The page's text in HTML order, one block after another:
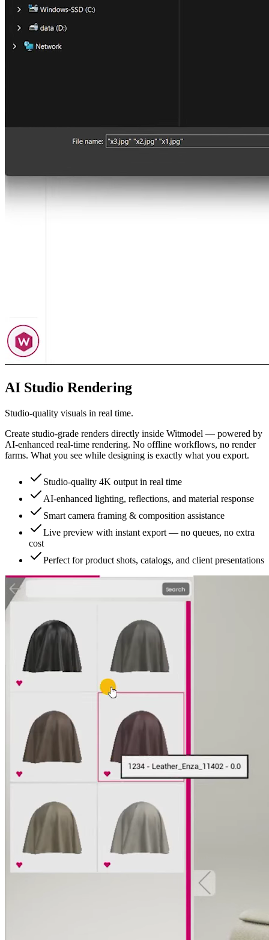
AI Studio Rendering
Studio-quality visuals in real time.
Create studio-grade renders directly inside Witmodel — powered by
AI-enhanced real-time rendering. No offline workflows, no render
farms. What you see while designing is exactly what you export.
Studio-quality 4K output in real time
AI-enhanced lighting, reflections, and material response
Smart camera framing & composition assistance
Live preview with instant export — no queues, no extra
cost
Perfect for product shots, catalogs, and client presentations